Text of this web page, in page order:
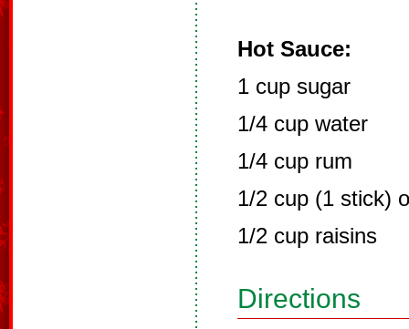
Hot Sauce:
1 cup sugar
1/4 cup water
1/4 cup rum
1/2 cup (1 stick)
1/2 cup raisins
Directions